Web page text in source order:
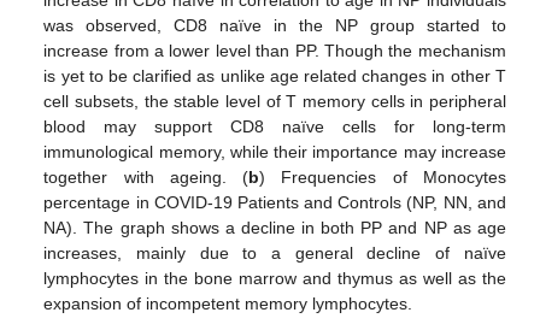
was observed, CD8 naïve in the NP group started to
increase from a lower level than PP. Though the mechanism
is yet to be clarified as unlike age related changes in other T
cell subsets, the stable level of T memory cells in peripheral
blood may support CD8 naïve cells for long-term
immunological memory, while their importance may increase
together with ageing. (b) Frequencies of Monocytes
percentage in COVID-19 Patients and Controls (NP, NN, and
NA). The graph shows a decline in both PP and NP as age
increases, mainly due to a general decline of naïve
lymphocytes in the bone marrow and thymus as well as the
expansion of incompetent memory lymphocytes.